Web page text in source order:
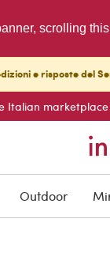
scrolling
e risposte del
Italian
Outdoor